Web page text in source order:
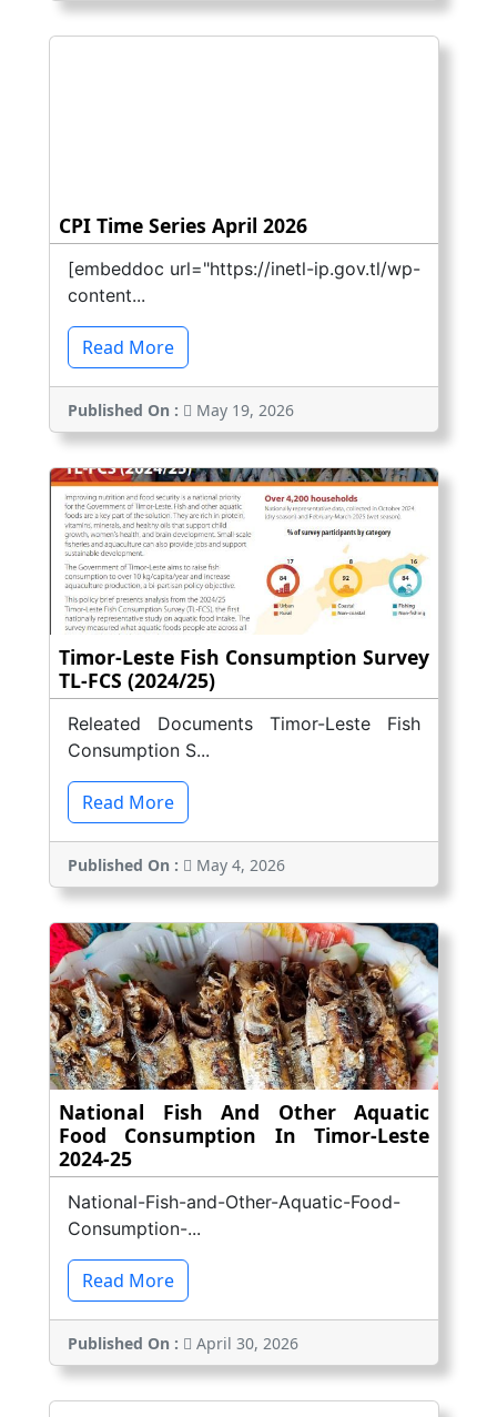
CPI Time Series April 2026
[embeddoc url="https://inetl-ip.gov.tl/wp-
content...
Read More
Published On : May 19, 2026
Timor-Leste Fish Consumption Survey
TL-FCS (2024/25)
Releated Documents Timor-Leste Fish
Consumption S...
Read More
Published On : May 4, 2026
National Fish And Other Aquatic
Food Consumption In Timor-Leste
2024-25
National-Fish-and-Other-Aquatic-Food-
Consumption-...
Read More
Published On : April 30, 2026